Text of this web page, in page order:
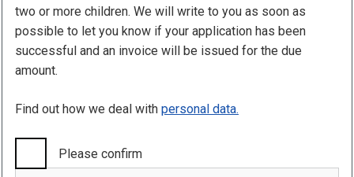
two or more children. We will write to you as soon as
possible to let you know if your application has been
successful and an invoice will be issued for the due
amount.
Find out how we deal with personal data.
Please confirm